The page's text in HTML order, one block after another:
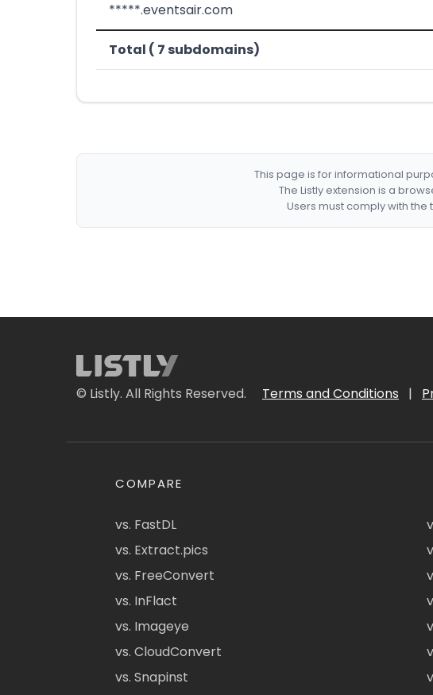
*****.eventsair.com
Total ( 7 subdomains)
This page is for informational
The Listly extension is a
Users must comply with
© Listly. All Rights Reserved. Terms and Conditions |
COMPARE
vs. FastDL
vs. Extract.pics
vs. FreeConvert
vs. InFlact
vs. Imageye
vs. CloudConvert
vs. Snapinst